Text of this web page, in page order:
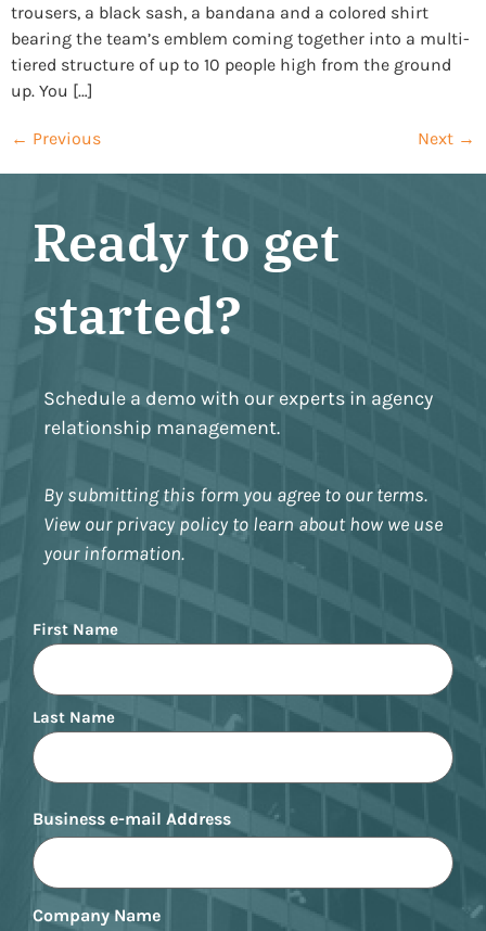
trousers, a black sash, a bandana and a colored shirt
bearing the team’s emblem coming together into a multi-
tiered structure of up to 10 people high from the ground
up. You […]
← Previous Next →
Ready to get
started?
Schedule a demo with our experts in agency
relationship management.
By submitting this form you agree to our terms.
View our privacy policy to learn about how we use
your information.
Name
First Name
Last Name
Business e-mail Address
Company Name